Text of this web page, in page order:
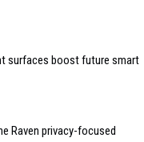
surfaces boost future smart
Raven privacy-focused